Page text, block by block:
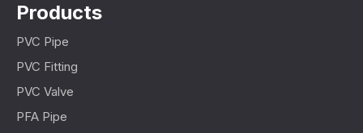
Products
PVC Pipe
PVC Fitting
PVC Valve
PFA Pipe